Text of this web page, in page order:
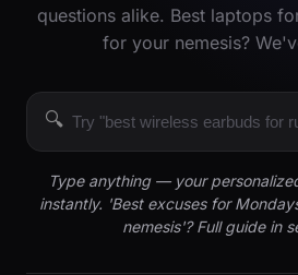
questions alike. Best laptops
for your nemesis?
🔍
Type anything — your
instantly. 'Best excuses for
nemesis'? Full guide in